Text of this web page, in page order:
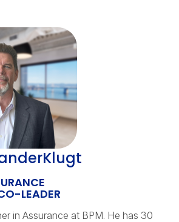
LEADER
in Assurance at BPM. He has 30